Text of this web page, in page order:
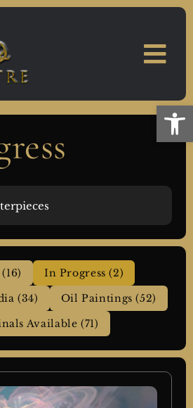
In Progress (2)
(34)
Oil Paintings (52)
Available (71)